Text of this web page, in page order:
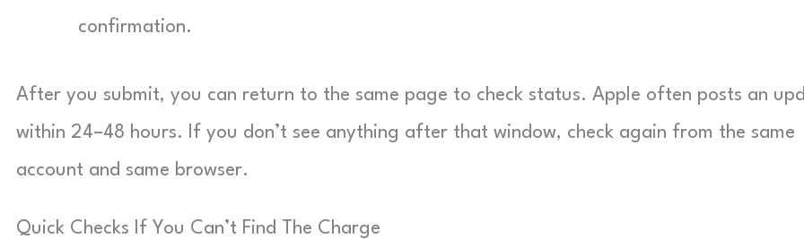
confirmation.
After you submit, you can return to the same page to check status. Apple often posts an
within 24–48 hours. If you don’t see anything after that window, check again from the same
account and same browser.
Quick Checks If You Can’t Find The Charge